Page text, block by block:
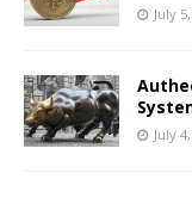
July
July